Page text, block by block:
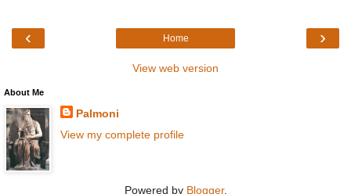
‹ ›
Home
View web version
About Me
Palmoni
View my complete profile
Powered by Blogger.